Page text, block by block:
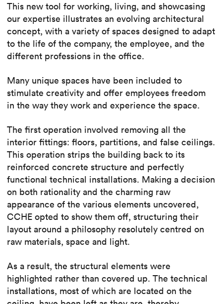
This new tool for working, living, and showcasing
our expertise illustrates an evolving architectural
concept, with a variety of spaces designed to adapt
to the life of the company, the employee, and the
different professions in the office.
Many unique spaces have been included to
stimulate creativity and offer employees freedom
in the way they work and experience the space.
The first operation involved removing all the
interior fittings: floors, partitions, and false ceilings.
This operation strips the building back to its
reinforced concrete structure and perfectly
functional technical installations. Making a decision
on both rationality and the charming raw
appearance of the various elements uncovered,
CCHE opted to show them off, structuring their
layout around a philosophy resolutely centred on
raw materials, space and light.
As a result, the structural elements were
highlighted rather than covered up. The technical
installations, most of which are located on the